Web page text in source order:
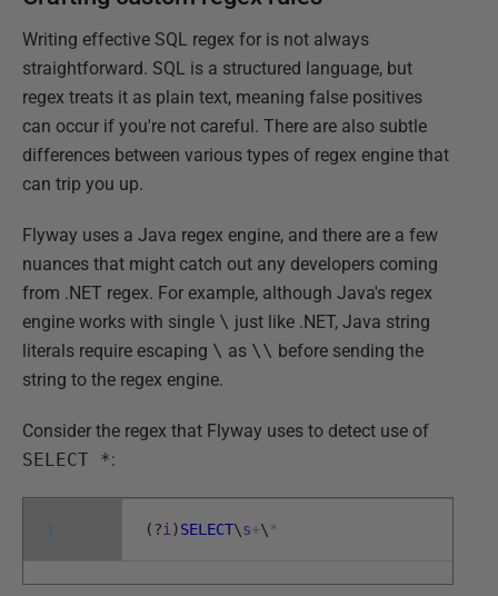
Writing effective SQL regex for is not always
straightforward. SQL is a structured language, but
regex treats it as plain text, meaning false positives
can occur if you're not careful. There are also subtle
differences between various types of regex engine that
can trip you up.
Flyway uses a Java regex engine, and there are a few
nuances that might catch out any developers coming
from .NET regex. For example, although Java's regex
engine works with single \ just like .NET, Java string
literals require escaping \ as \\ before sending the
string to the regex engine.
Consider the regex that Flyway uses to detect use of
SELECT *:
1 (?i)SELECT\s+\ *